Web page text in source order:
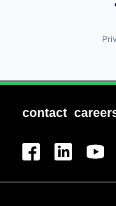
contact